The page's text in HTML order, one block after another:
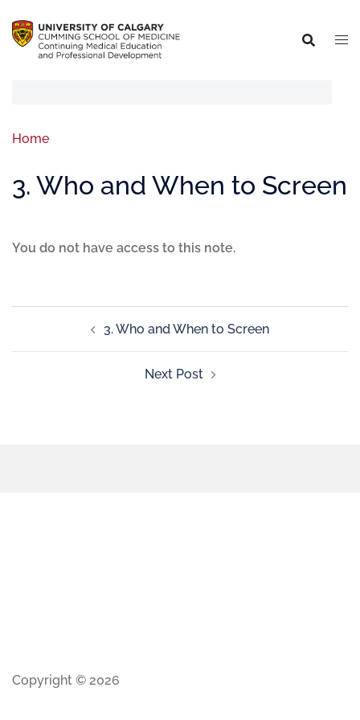
Home
3. Who and When to Screen
You do not have access to this note.
3. Who and When to Screen
Next Post
Copyright © 2026